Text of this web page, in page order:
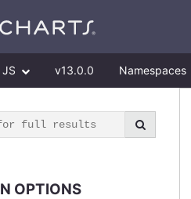
JS v13.0.0 Namespaces
OPTIONS